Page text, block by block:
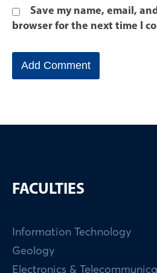
Save my name, email,
browser for the next time I
FACULTIES
Information Technology
Geology
Electronics &